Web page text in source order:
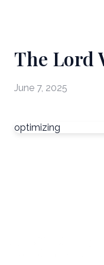
The Lord
June 7, 2025
optimizing